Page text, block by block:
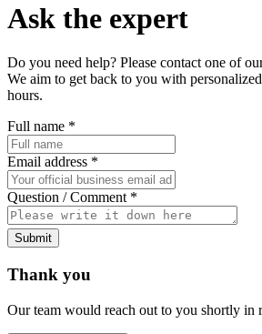
Ask the expert
Do you need help? Please contact one of
We aim to get back to you with
hours.
Full name *
Email address *
Question / Comment *
Submit
Thank you
Our team would reach out to you shortly in